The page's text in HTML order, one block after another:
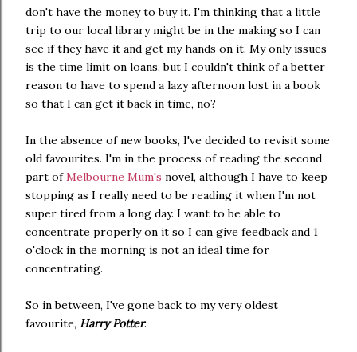
don't have the money to buy it. I'm thinking that a little
trip to our local library might be in the making so I can
see if they have it and get my hands on it. My only issues
is the time limit on loans, but I couldn't think of a better
reason to have to spend a lazy afternoon lost in a book
so that I can get it back in time, no?
In the absence of new books, I've decided to revisit some
old favourites. I'm in the process of reading the second
part ofMelbourne Mum's novel, although I have to keep
stopping as I really need to be reading it when I'm not
super tired from a long day. I want to be able to
concentrate properly on it so I can give feedback and 1
o'clock in the morning is not an ideal time for
concentrating.
So in between, I've gone back to my very oldest
favourite, Harry Potter.